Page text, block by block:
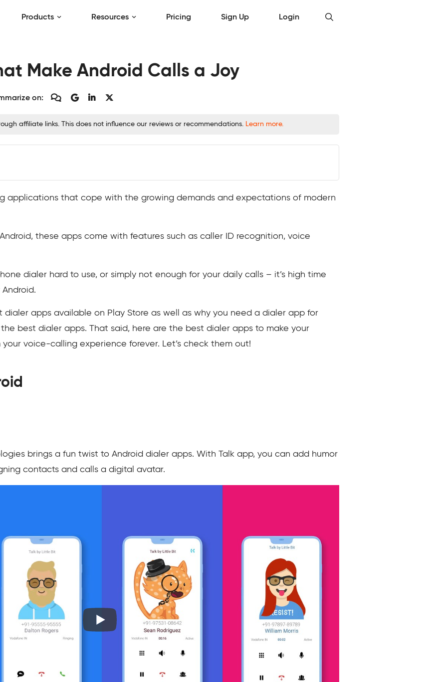
Products Resources Pricing Sign Up Login
Make Android Calls a Joy
on:
affiliate links. This does not influence our reviews or recommendations. Learn more.
applications that cope with the growing demands and expectations of modern
these apps come with features such as caller ID recognition, voice
dialer hard to use, or simply not enough for your daily calls – it’s high time
dialer apps available on Play Store as well as why you need a dialer app for
best dialer apps. That said, here are the best dialer apps to make your
voice-calling experience forever. Let’s check them out!
brings a fun twist to Android dialer apps. With Talk app, you can add humor
contacts and calls a digital avatar.